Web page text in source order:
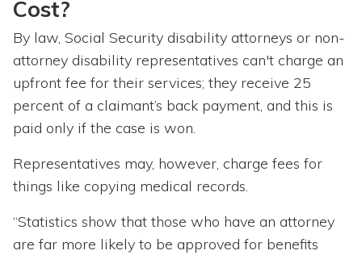
Cost?
By law, Social Security disability attorneys or non-
attorney disability representatives can't charge an
upfront fee for their services; they receive 25
percent of a claimant’s back payment, and this is
paid only if the case is won.
Representatives may, however, charge fees for
things like copying medical records.
“Statistics show that those who have an attorney
are far more likely to be approved for benefits